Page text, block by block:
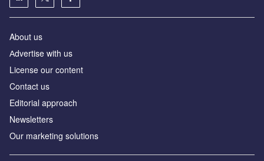
About us
Аdvertise with us
License our content
Contact us
Editorial approach
Newsletters
Our marketing solutions